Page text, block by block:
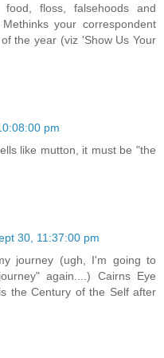
floss, falsehoods and
your correspondent
the year (viz 'Show Us Your
pm
like mutton, it must be "the
30, 11:37:00 pm
journey (ugh, I'm going to
again....) Cairns Eye
the Century of the Self after